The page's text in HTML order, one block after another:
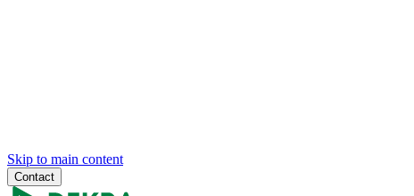
Skip to main content
Contact